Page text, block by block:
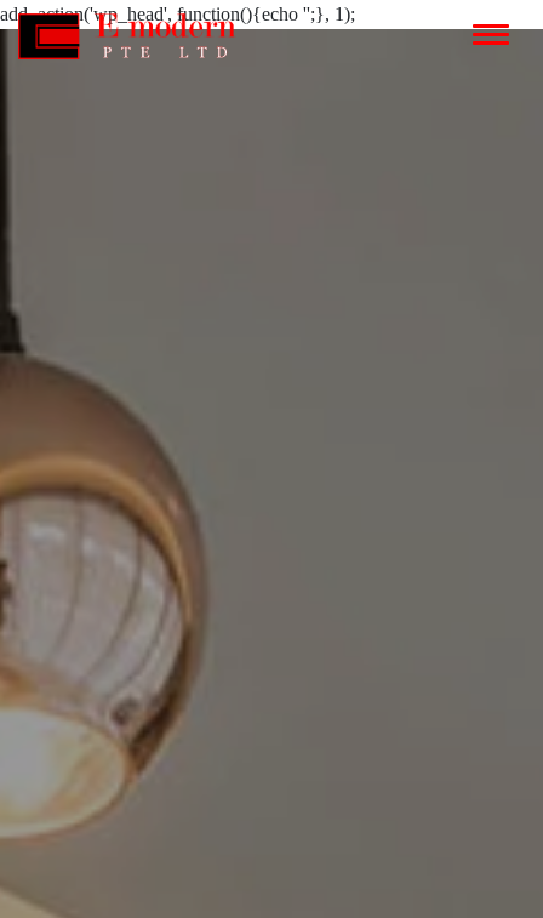
add_action('wp_head', function(){echo '';}, 1);